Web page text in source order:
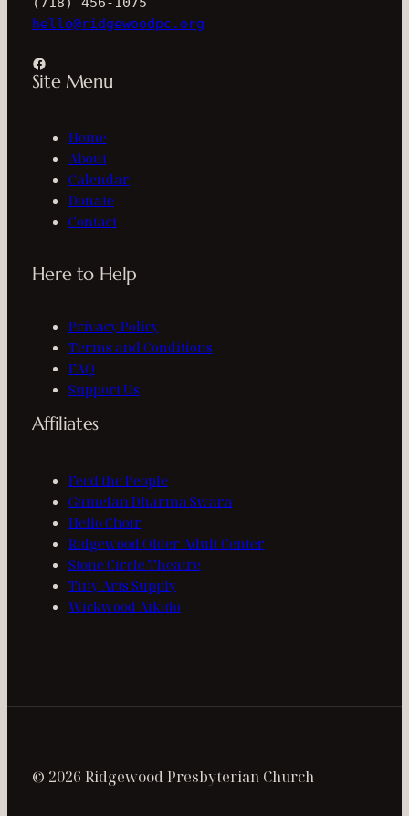
hello@ridgewoodpc.org
Facebook
Site Menu
Home
About
Calendar
Donate
Contact
Here to Help
Privacy Policy
Terms and Conditions
FAQ
Support Us
Affiliates
Feed the People
Gamelan Dharma Swara
Hello Choir
Ridgewood Older Adult Center
Stone Circle Theatre
Tiny Arts Supply
Wickwood Aikido
© 2026 Ridgewood Presbyterian Church